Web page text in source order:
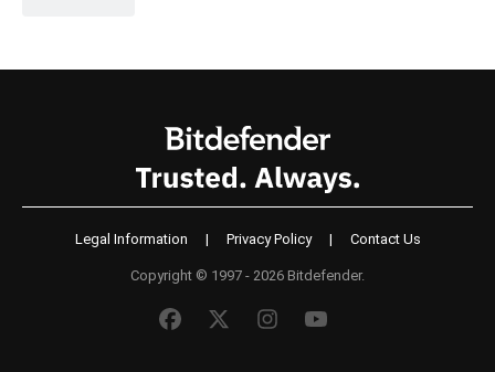
Legal Information | Privacy Policy | Contact Us
Copyright © 1997 - 2026 Bitdefender.